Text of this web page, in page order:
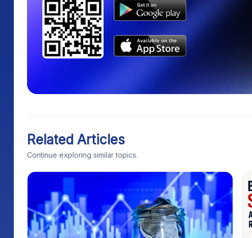
Related Articles
Continue exploring similar topics.